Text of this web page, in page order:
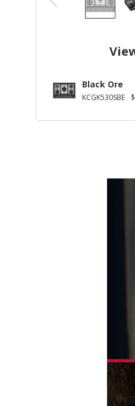
Black Ore
KCGK530SBE